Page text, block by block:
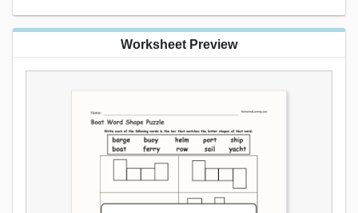
Worksheet Preview